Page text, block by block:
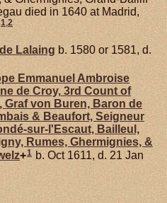
died in 1640 at Madrid,
1 2
Lalaing b. 1580 or 1581, d.
Emmanuel Ambroise
de Croy, 3rd Count of
Graf von Buren, Baron de
& Beaufort, Seigneur
sur-l'Escaut, Bailleul,
Rumes, Ghermignies, &
+1 b. Oct 1611, d. 21 Jan